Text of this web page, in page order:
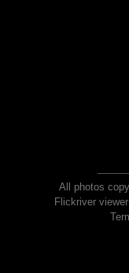
All photos
Flickriver